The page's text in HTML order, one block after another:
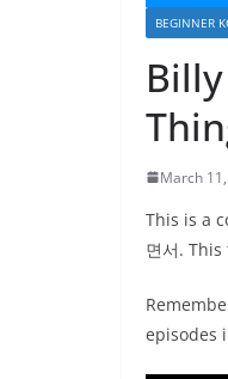
BEGINNER
March
This is a
면서.
episodes